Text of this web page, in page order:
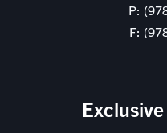
P:
F: